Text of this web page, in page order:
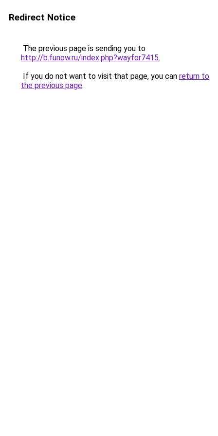
Redirect Notice
The previous page is sending you to
http://b.funow.ru/index.php?wayfor7415.
If you do not want to visit that page, you can return to
the previous page.